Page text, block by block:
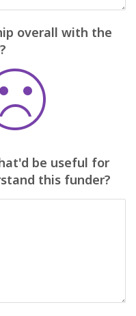
overall with the
be useful for
this funder?